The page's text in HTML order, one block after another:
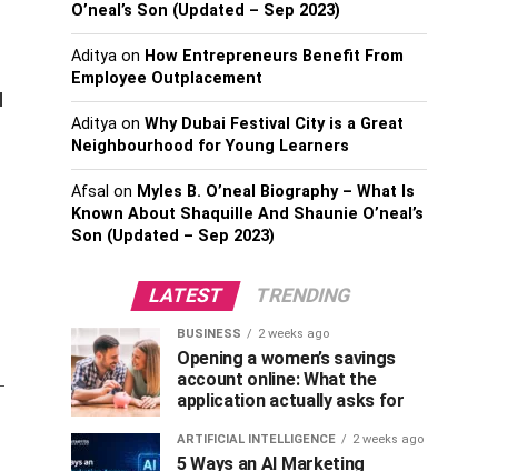
O’neal’s Son (Updated – Sep 2023)
Aditya on How Entrepreneurs Benefit From
Employee Outplacement
Aditya on Why Dubai Festival City is a Great
Neighbourhood for Young Learners
Afsal on Myles B. O’neal Biography – What Is
Known About Shaquille And Shaunie O’neal’s
Son (Updated – Sep 2023)
LATEST TRENDING
BUSINESS 2 weeks ago
Opening a women’s savings
account online: What the
application actually asks for
ARTIFICIAL INTELLIGENCE 2 weeks ago
5 Ways an AI Marketing